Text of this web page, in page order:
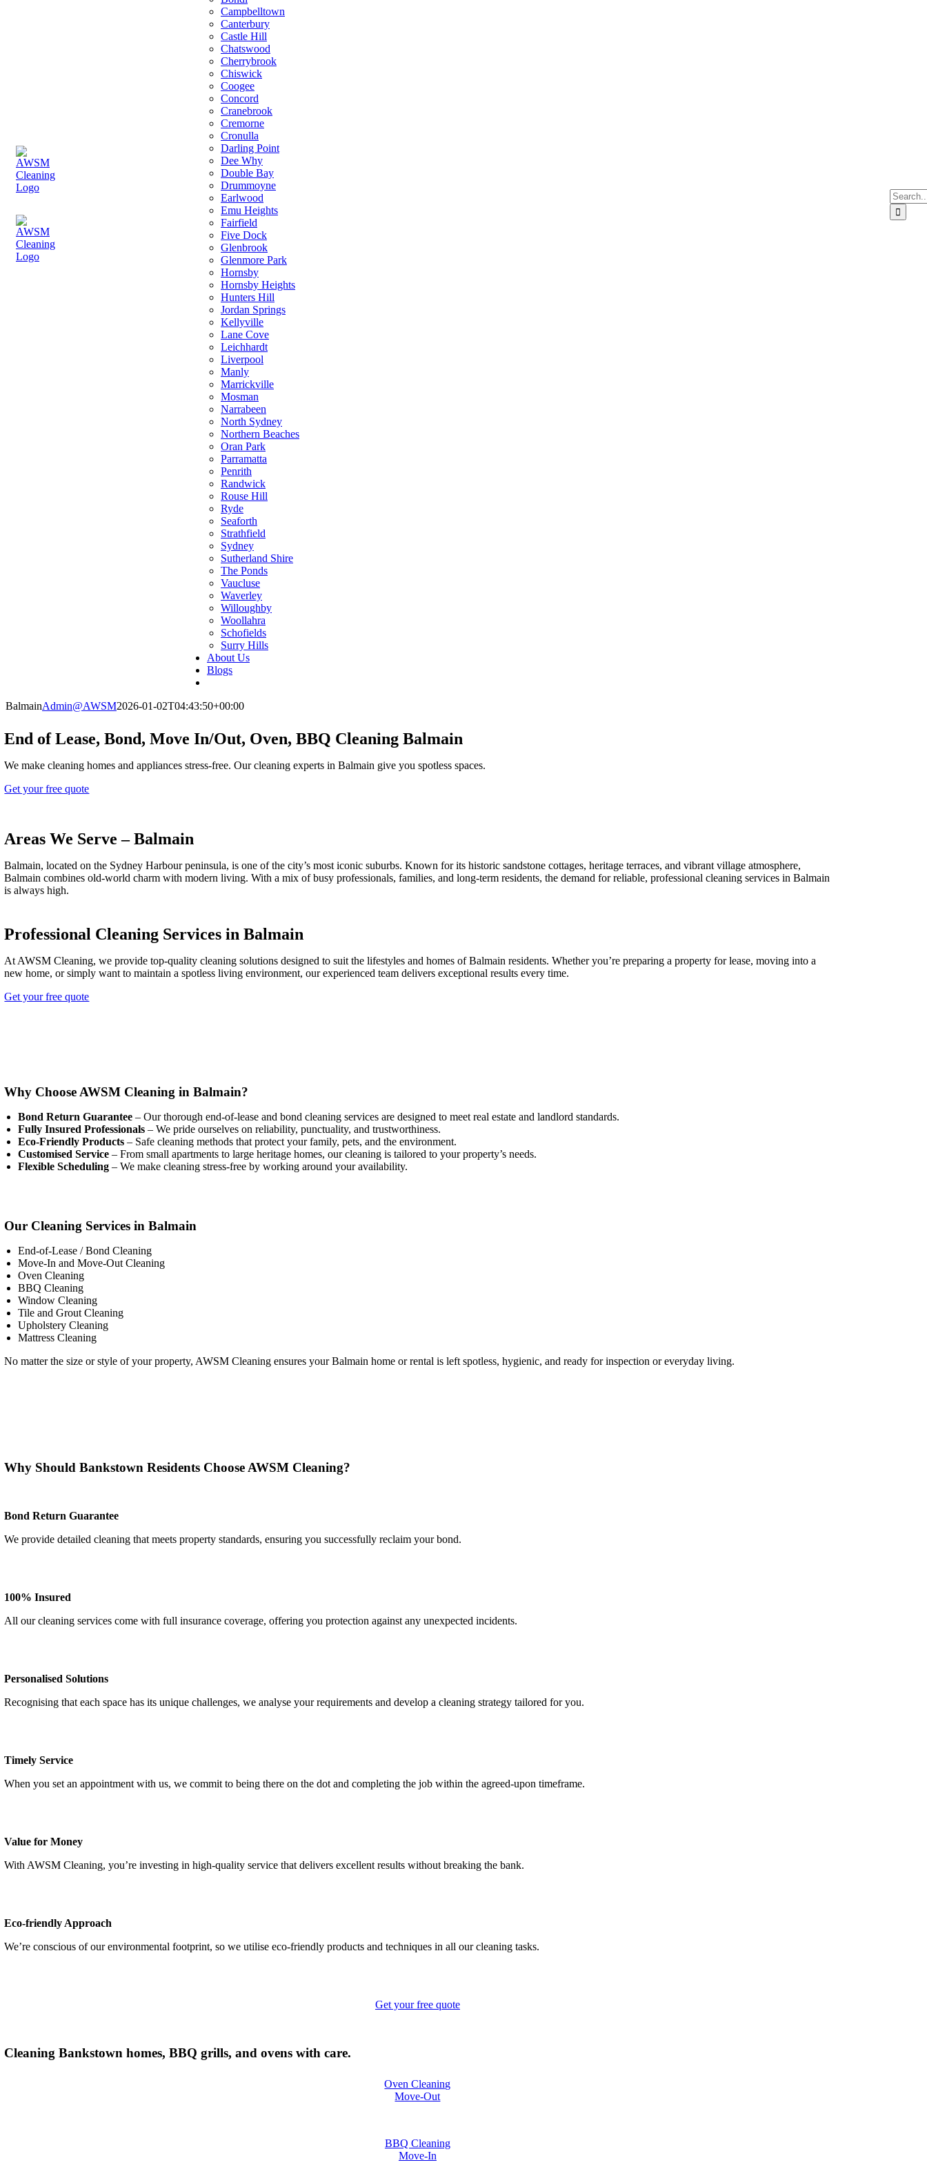
Campbelltown
Canterbury
Castle Hill
Chatswood
Cherrybrook
Chiswick
Coogee
Concord
Cranebrook
Cremorne
Cronulla
Darling Point
Dee Why
Double Bay
Drummoyne
Earlwood
Emu Heights
Fairfield
Five Dock
Glenbrook
Glenmore Park
Hornsby
Hornsby Heights
Hunters Hill
Jordan Springs
Kellyville
Lane Cove
Leichhardt
Liverpool
Manly
Marrickville
Mosman
Narrabeen
North Sydney
Northern Beaches
Oran Park
Parramatta
Penrith
Randwick
Rouse Hill
Ryde
Seaforth
Strathfield
Sydney
Sutherland Shire
The Ponds
Vaucluse
Waverley
Willoughby
Woollahra
Schofields
Surry Hills
About Us
Blogs
Search
for:
BalmainAdmin@AWSM2026-01-02T04:43:50+00:00
End of Lease, Bond, Move In/Out, Oven, BBQ Cleaning Balmain
We make cleaning homes and appliances stress-free. Our cleaning experts in Balmain giveyou spotless spaces.
Get your free quote
Areas We Serve – Balmain
Balmain, located on the Sydney Harbour peninsula, is one of the city’s most iconic suburbs. Known for its historic sandstone cottages, heritage terraces, and vibrant village atmosphere,
Balmain combines old-world charm with modern living. With a mix of busy professionals, families, and long-term residents, the demand for reliable, professional cleaning services in Balmain
is always high.
Professional Cleaning Services in Balmain
At AWSM Cleaning, we provide top-quality cleaning solutions designed to suit the lifestyles and homes of Balmain residents. Whether you’re preparing a property for lease, moving into a
new home, or simply want to maintain a spotless living environment, our experienced team delivers exceptional results every time.
Get your free quote
Why Choose AWSM Cleaning in Balmain?
Bond Return Guarantee – Our thorough end-of-lease and bond cleaning services are designed to meet real estate and landlord standards.
Fully Insured Professionals – We pride ourselves on reliability, punctuality, and trustworthiness.
Eco-Friendly Products – Safe cleaning methods that protect your family, pets, and the environment.
Customised Service – From small apartments to large heritage homes, our cleaning is tailored to your property’s needs.
Flexible Scheduling – We make cleaning stress-free by working around your availability.
Our Cleaning Services in Balmain
End-of-Lease / Bond Cleaning
Move-In and Move-Out Cleaning
Oven Cleaning
BBQ Cleaning
Window Cleaning
Tile and Grout Cleaning
Upholstery Cleaning
Mattress Cleaning
No matter the size or style of your property, AWSM Cleaning ensures your Balmain home or rental is left spotless, hygienic, and ready for inspection or everyday living.
Why Should Bankstown Residents Choose AWSM Cleaning?
Bond Return Guarantee
We provide detailed cleaning that meets property standards, ensuring you successfully reclaim your bond.
100% Insured
All our cleaning services come with full insurance coverage, offering you protection against any unexpected incidents.
Personalised Solutions
Recognising that each space has its unique challenges, we analyse your requirements and develop a cleaning strategy tailored for you.
Timely Service
When you set an appointment with us, we commit to being there on the dot and completing the job within the agreed-upon timeframe.
Value for Money
With AWSM Cleaning,you’re investing in high-quality service that delivers excellent results without breaking the bank.
Eco-friendly Approach
We’re conscious of our environmental footprint, so we utilise eco-friendly products and techniques in all our cleaning tasks.
Get your free quote
Cleaning Bankstown homes, BBQ grills, and ovens with care.
Oven Cleaning
Move-Out
BBQ Cleaning
Move-In